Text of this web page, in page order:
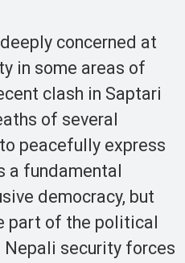
concerned at
in some areas of
clash in Saptari
of several
peacefully express
a fundamental
democracy, but
part of the political
security forces